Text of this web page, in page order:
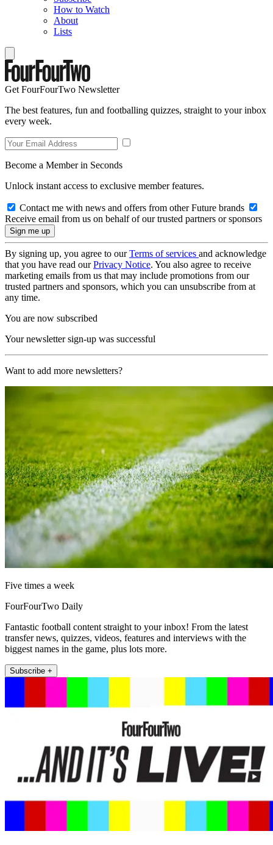
How to Watch
About
Lists
Get FourFourTwo Newsletter
The best features, fun and footballing quizzes, straight to your inbox
every week.
Become a Member in Seconds
Unlock instant access to exclusive member features.
Contact me with news and offers from other Future brands
Receive email from us on behalf of our trusted partners or sponsors
By signing up, you agree to ourTerms of services and acknowledge
that you have read ourPrivacy Notice. You also agree to receive
marketing emails from us that may include promotions from our
trusted partners and sponsors, which you can unsubscribe from at
any time.
You are now subscribed
Your newsletter sign-up was successful
Want to add more newsletters?
Five times a week
FourFourTwo Daily
Fantastic football content straight to your inbox! From the latest
transfer news, quizzes, videos, features and interviews with the
biggest names in the game, plus lots more.
Subscribe +